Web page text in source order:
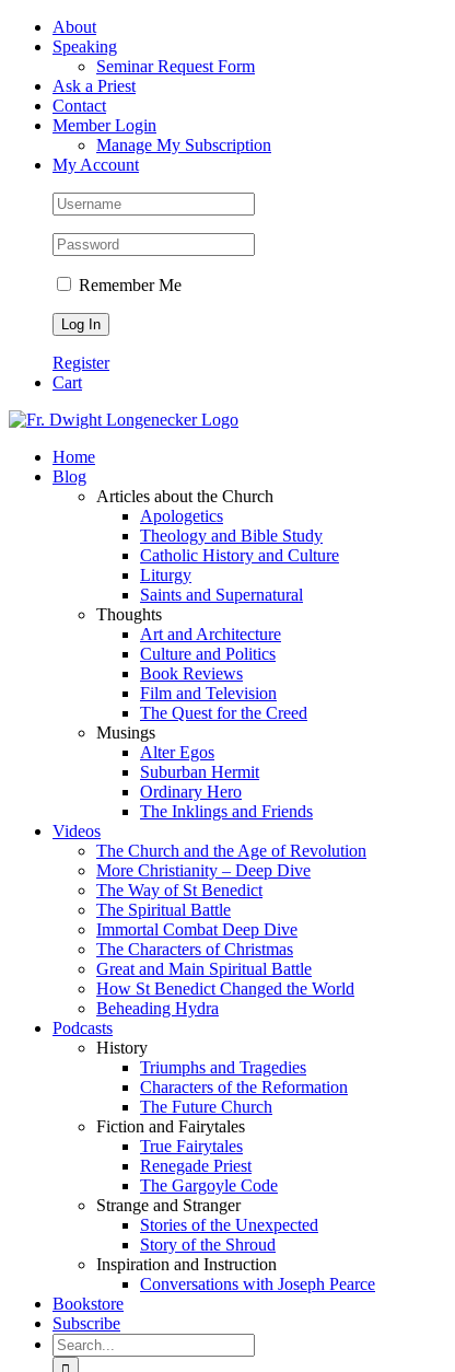
Skip
FacebookAbout
Speaking
Seminar Request Form
Ask a Priest
Contact
Member Login
Manage My Subscription
My Account
Remember Me
Register
Cart
Home
Blog
Articles about the Church
Apologetics
Theology and Bible Study
Catholic History and Culture
Liturgy
Saints and Supernatural
Thoughts
Art and Architecture
Culture and Politics
Book Reviews
Film and Television
The Quest for the Creed
Musings
Alter Egos
Suburban Hermit
Ordinary Hero
The Inklings and Friends
Videos
The Church and the Age of Revolution
More Christianity – Deep Dive
The Way of St Benedict
The Spiritual Battle
Immortal Combat Deep Dive
The Characters of Christmas
Great and Main Spiritual Battle
How St Benedict Changed the World
Beheading Hydra
Podcasts
History
Triumphs and Tragedies
Characters of the Reformation
The Future Church
Fiction and Fairytales
True Fairytales
Renegade Priest
The Gargoyle Code
Strange and Stranger
Stories of the Unexpected
Story of the Shroud
Inspiration and Instruction
Conversations with Joseph Pearce
Bookstore
Subscribe
Search
for: